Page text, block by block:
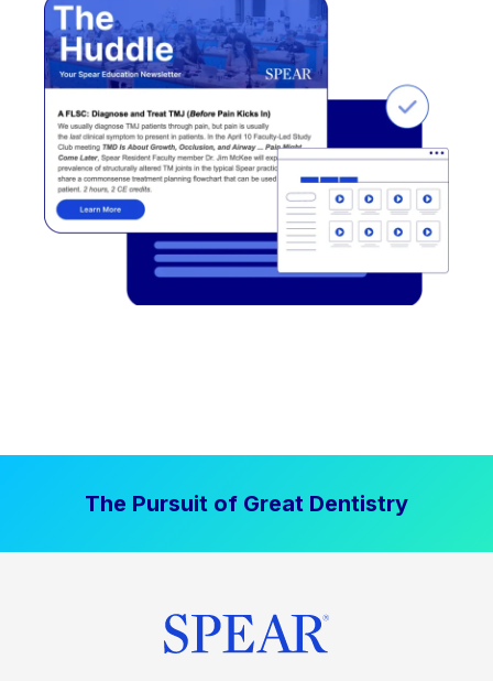
The Pursuit of Great Dentistry